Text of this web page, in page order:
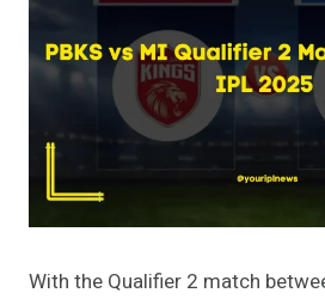
With the Qualifier 2 match